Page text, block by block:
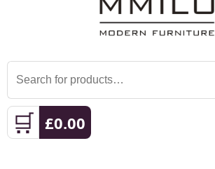
Search
for:
🛒 £0.00